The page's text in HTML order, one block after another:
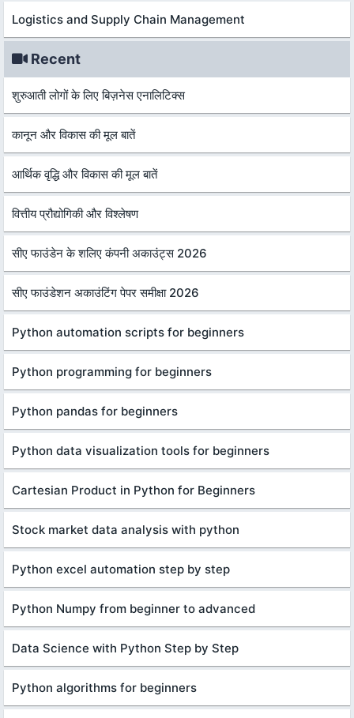
Logistics and Supply Chain Management
Recent
शुरुआती लोगों के लिए बिज़नेस एनालिटिक्स
कानून और विकास की मूल बातें
आर्थिक वृद्धि और विकास की मूल बातें
वित्तीय प्रौद्योगिकी और विश्लेषण
सीए फाउंडेन के शलिए कंपनी अकाउंट्स 2026
सीए फाउंडेशन अकाउंटिंग पेपर समीक्षा 2026
Python automation scripts for beginners
Python programming for beginners
Python pandas for beginners
Python data visualization tools for beginners
Cartesian Product in Python for Beginners
Stock market data analysis with python
Python excel automation step by step
Python Numpy from beginner to advanced
Data Science with Python Step by Step
Python algorithms for beginners